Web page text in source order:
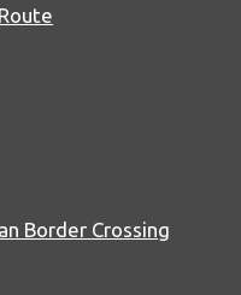
Border Crossing